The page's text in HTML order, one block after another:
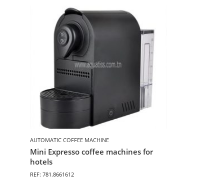
AUTOMATIC COFFEE MACHINE
Mini Expresso coffee machines for
hotels
REF: 781.8661612